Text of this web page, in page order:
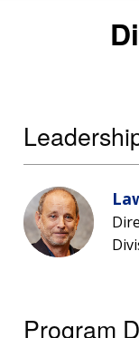
Program